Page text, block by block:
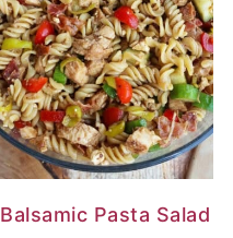
Balsamic Pasta Salad